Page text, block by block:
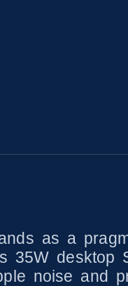
as a
35W desktop
noise and